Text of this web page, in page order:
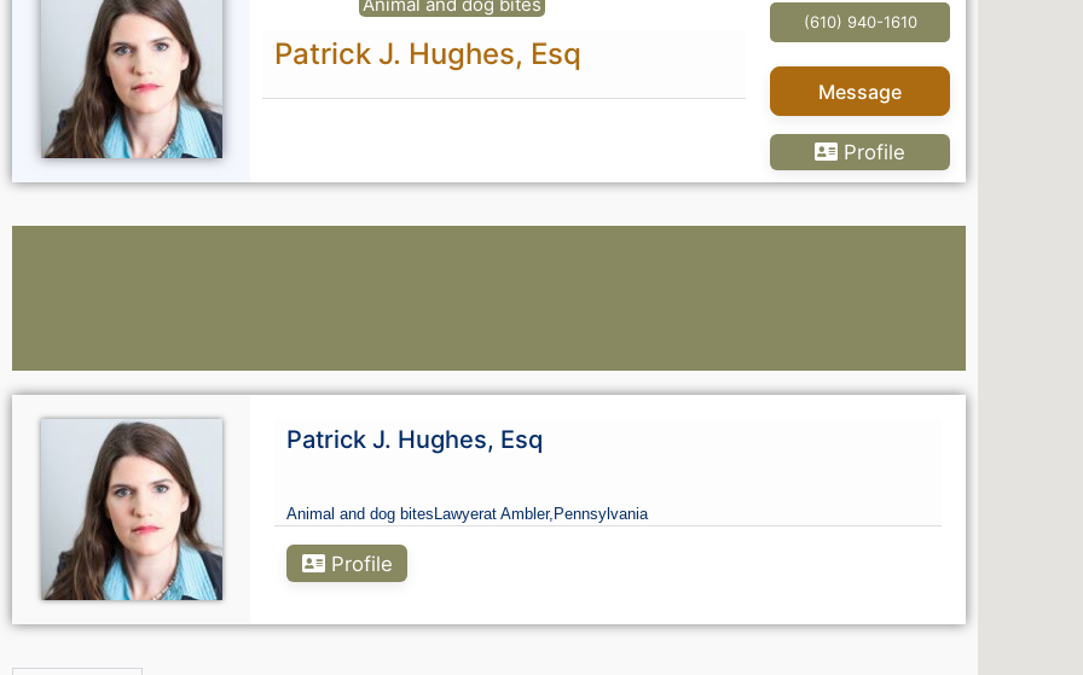
Animal and dog bites
Patrick J. Hughes, Esq
(610) 940-1610
Message
Profile
Lawyers:
Curious About Your Traffic Statistics?
Go Premium
Patrick J. Hughes, Esq
Animal and dog bites Lawyerat Ambler, Pennsylvania
Profile